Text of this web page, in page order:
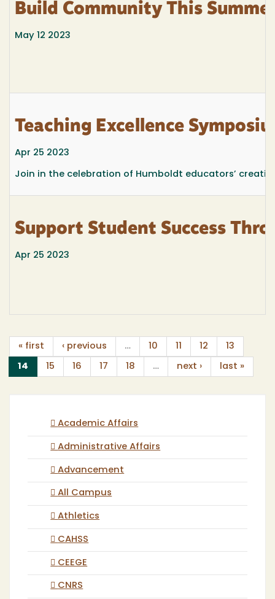
Build Community This
May 12 2023
Teaching Excellence
Apr 25 2023
Join in the celebration of Humboldt educators’
Support Student Success
Apr 25 2023
« first ‹ previous … 10 11 12 13
14 (current)
15 16 17 18 … next › last »
Academic Affairs
Administrative Affairs
Advancement
All Campus
Athletics
CAHSS
CEEGE
CNRS